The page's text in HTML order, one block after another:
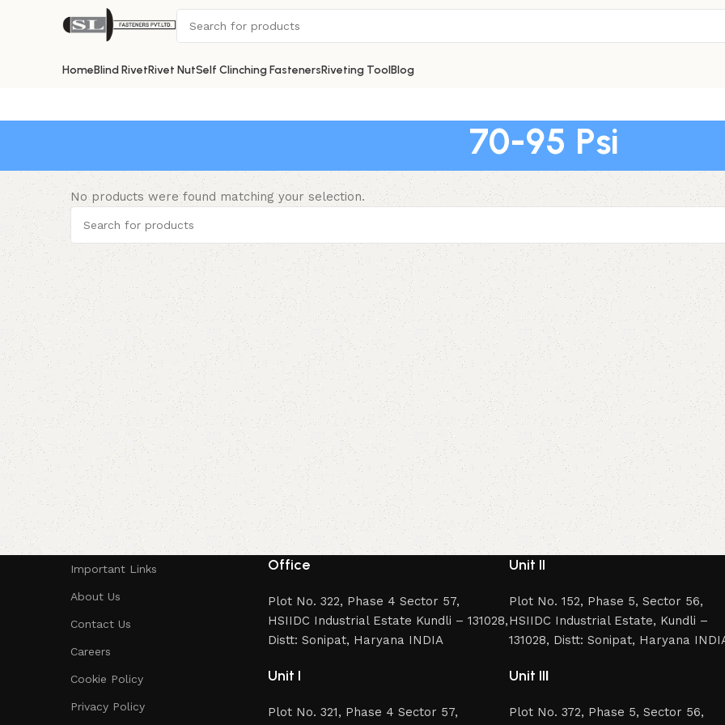
HomeBlind RivetRivet NutSelf Clinching FastenersRiveting ToolBlog
70-95 Psi
No products were found matching your selection.
Read More
Important Links
About Us
Contact Us
Careers
Cookie Policy
Privacy Policy
Office
Plot No. 322, Phase 4 Sector 57,
HSIIDC Industrial Estate Kundli – 131028,
Distt: Sonipat, Haryana INDIA
Unit I
Plot No. 321, Phase 4 Sector 57,
Unit II
Plot No. 152, Phase 5, Sector 56,
HSIIDC Industrial Estate, Kundli –
131028, Distt: Sonipat, Haryana
Unit III
Plot No. 372, Phase 5, Sector 56,